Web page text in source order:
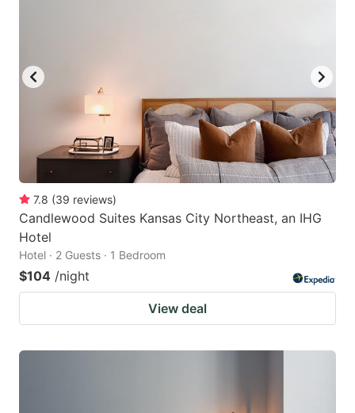
7.8 (39 reviews)
Candlewood Suites Kansas City Northeast, an IHG
Hotel
Hotel · 2 Guests · 1 Bedroom
$104 /night
View deal